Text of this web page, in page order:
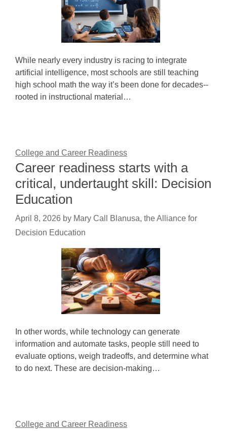
While nearly every industry is racing to integrate
artificial intelligence, most schools are still teaching
high school math the way it’s been done for decades--
rooted in instructional material…
College and Career Readiness
Career readiness starts with a
critical, undertaught skill: Decision
Education
April 8, 2026 by Mary Call Blanusa, the Alliance for
Decision Education
In other words, while technology can generate
information and automate tasks, people still need to
evaluate options, weigh tradeoffs, and determine what
to do next. These are decision-making…
College and Career Readiness